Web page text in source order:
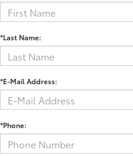
*Last Name:
*E-Mail Address:
*Phone: